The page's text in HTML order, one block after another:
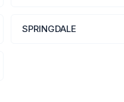
SPRINGDALE